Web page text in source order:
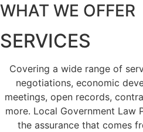
WHAT WE OFFER
SERVICES
Covering a wide range of
negotiations, economic
meetings, open records,
more. Local Government Law
the assurance that comes